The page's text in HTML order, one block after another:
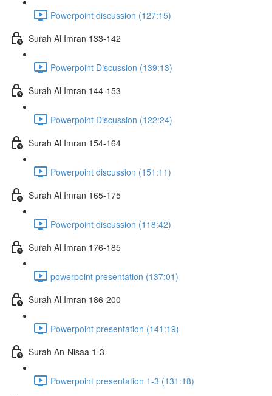
Powerpoint discussion (127:15)
Surah Al Imran 133-142
Powerpoint Discussion (139:13)
Surah Al Imran 144-153
Powerpoint Discussion (122:24)
Surah Al Imran 154-164
Powerpoint discussion (151:11)
Surah Al Imran 165-175
Powerpoint discussion (118:42)
Surah Al Imran 176-185
powerpoint presentation (137:01)
Surah Al Imran 186-200
Powerpoint presentation (141:19)
Surah An-Nisaa 1-3
Powerpoint presentation 1-3 (131:18)